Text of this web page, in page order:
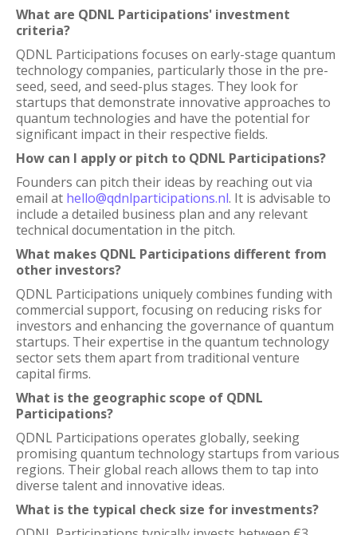
What are QDNL Participations' investment
criteria?
QDNL Participations focuses on early-stage quantum
technology companies, particularly those in the pre-
seed, seed, and seed-plus stages. They look for
startups that demonstrate innovative approaches to
quantum technologies and have the potential for
significant impact in their respective fields.
How can I apply or pitch to QDNL Participations?
Founders can pitch their ideas by reaching out via
email at hello@qdnlparticipations.nl. It is advisable to
include a detailed business plan and any relevant
technical documentation in the pitch.
What makes QDNL Participations different from
other investors?
QDNL Participations uniquely combines funding with
commercial support, focusing on reducing risks for
investors and enhancing the governance of quantum
startups. Their expertise in the quantum technology
sector sets them apart from traditional venture
capital firms.
What is the geographic scope of QDNL
Participations?
QDNL Participations operates globally, seeking
promising quantum technology startups from various
regions. Their global reach allows them to tap into
diverse talent and innovative ideas.
What is the typical check size for investments?